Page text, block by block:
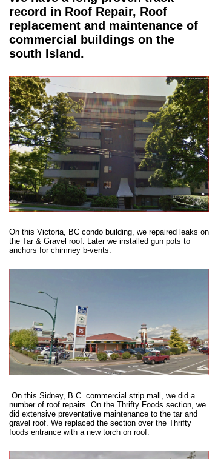
record in Roof Repair, Roof
replacement and maintenance of
commercial buildings on the
south Island.
On this Victoria, BC condo building, we repaired leaks on
the Tar & Gravel roof. Later we installed gun pots to
anchors for chimney b-vents.
On this Sidney, B.C. commercial strip mall, we did a
number of roof repairs. On the Thrifty Foods section, we
did extensive preventative maintenance to the tar and
gravel roof. We replaced the section over the Thrifty
foods entrance with a new torch on roof.